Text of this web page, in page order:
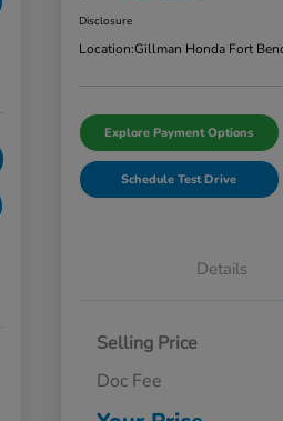
Disclosure
Location:Gillman Honda Fort
Explore Payment Options
Schedule Test Drive
Details
Selling Price
Doc Fee